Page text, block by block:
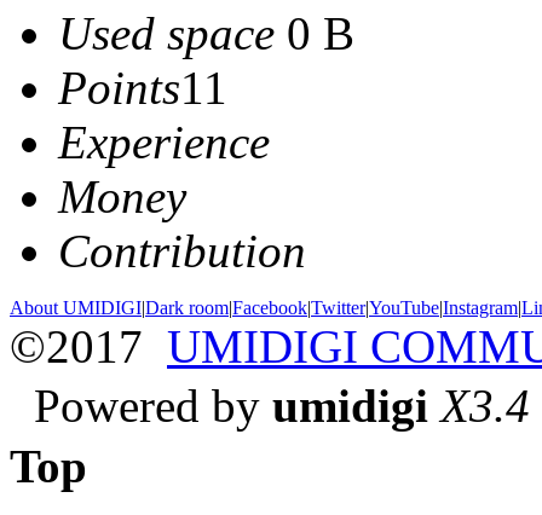
Used space 0 B
Points11
Experience
Money
Contribution
About UMIDIGI|Dark room|Facebook|Twitter|YouTube|Instagram|
©2017 UMIDIGI
Powered by umidigi X3.4
Top